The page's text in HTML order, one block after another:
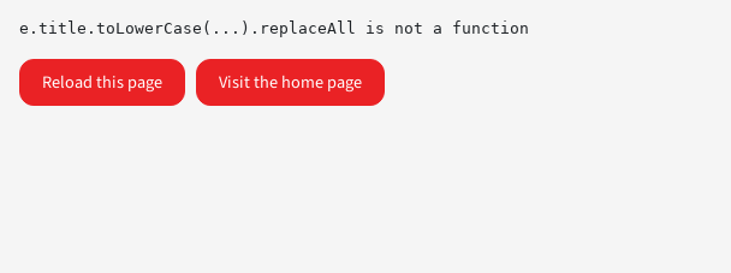
e.title.toLowerCase(...).replaceAll is not a function
Reload this page Visit the home page